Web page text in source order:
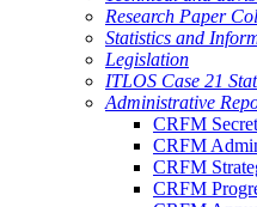
Research Paper
Statistics and
Legislation
ITLOS Case 21
Administrative
CRFM
CRFM
CRFM
CRFM